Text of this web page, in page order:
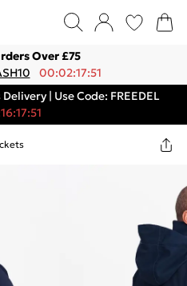
Over £75
00:02:17:51
| Use Code: FREEDEL